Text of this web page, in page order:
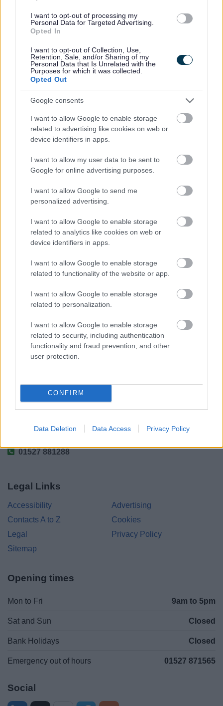
I want to opt-out of processing my
Personal Data for Targeted Advertising.
Opted In
I want to opt-out of Collection, Use,
Retention, Sale, and/or Sharing of my
Personal Data that Is Unrelated with the
Purposes for which it was collected.
Opted Out
Google consents
I want to allow Google to enable storage
related to advertising like cookies on web or
device identifiers in apps.
I want to allow my user data to be sent to
Google for online advertising purposes.
I want to allow Google to send me
personalized advertising.
I want to allow Google to enable storage
related to analytics like cookies on web or
device identifiers in apps.
I want to allow Google to enable storage
related to functionality of the website or app.
I want to allow Google to enable storage
related to personalization.
I want to allow Google to enable storage
related to security, including authentication
functionality and fraud prevention, and other
user protection.
CONFIRM
Data Deletion Data Access Privacy Policy
All Health & Exercise
All Sports
By Day
By Month
Feedback & Share
Website feedback
Was this page useful? *
No - it wasn't useful
Powered by
Share this page on social media
Bromsgrove District Council
Parkside
Worcestershire. B61 8DA
01527 881288
Legal Links
Accessibility
Advertising
Contacts A to Z
Cookies
Legal
Privacy Policy
Sitemap
Opening times
Mon to Fri 9am to 5pm
Sat and Sun Closed
Bank Holidays Closed
Emergency out of hours 01527 871565
Social